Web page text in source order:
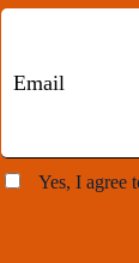
Yes, I agree